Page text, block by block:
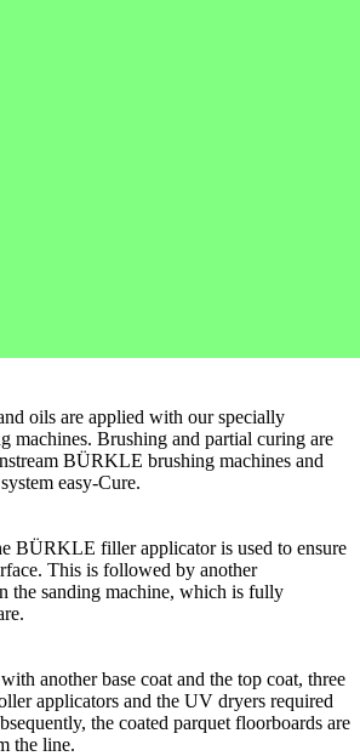
oils are applied with our specially
machines. Brushing and partial curing are
BÜRKLE brushing machines and
easy-Cure.
BÜRKLE filler applicator is used to ensure
This is followed by another
the sanding machine, which is fully
another base coat and the top coat, three
applicators and the UV dryers required
the coated parquet floorboards are
the line.